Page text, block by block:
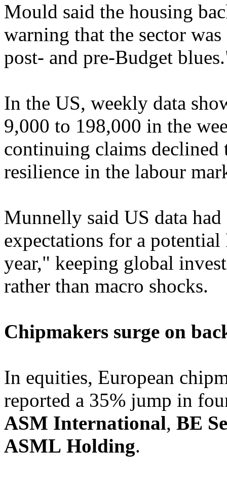
Mould said the housing
warning that the sector
post- and pre-Budget
In the US, weekly data
9,000 to 198,000 in the
continuing claims
resilience in the labour
Munnelly said US data
expectations for a
year," keeping global
rather than macro shocks.
Chipmakers surge on
In equities, European
reported a 35% jump in
ASM International, BE
ASML Holding.